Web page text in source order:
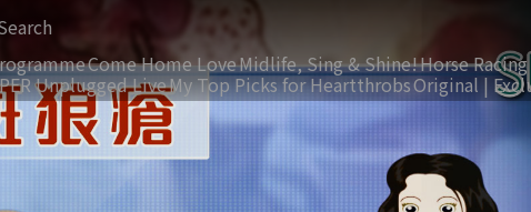
Come Home LoveMidlife, Sing & Shine!Horse Racing
Unplugged LiveMy Top Picks for HeartthrobsOriginal |